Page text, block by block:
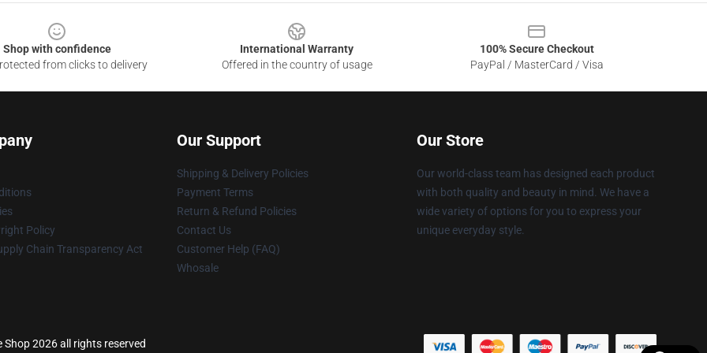
Shop with confidence
from clicks to delivery
International Warranty
Offered in the country of usage
100% Secure Checkout
PayPal / MasterCard / Visa
Policy
Chain Transparency Act
Our Support
Shipping & Delivery Policies
Payment Terms
Return & Refund Policies
Contact Us
Customer Help (FAQ)
Whosale
Our Store
Our world-class team has designed each product
with both quality and beauty in mind. We have a
wide variety of options for you to express your
unique everyday style.
2026 all rights reserved